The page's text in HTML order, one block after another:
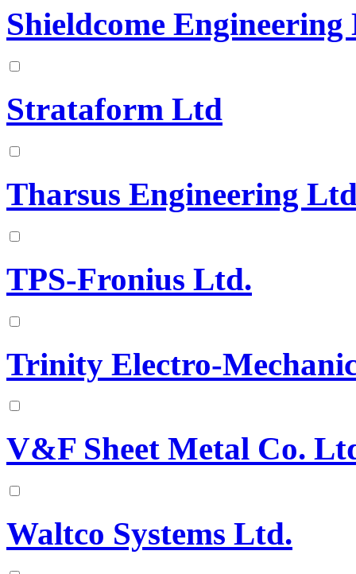
Shieldcome
Strataform Ltd
Tharsus Engineering
TPS-Fronius Ltd.
Trinity Electro-
V&F Sheet Metal Co.
Waltco Systems Ltd.